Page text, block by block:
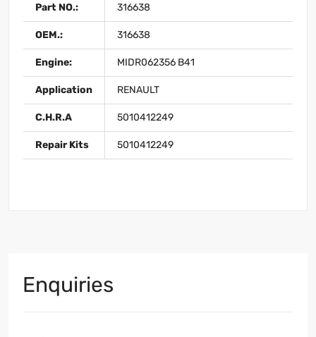
Part NO.: 316638
OEM.: 316638
Engine: MIDR062356 B41
Application RENAULT
C.H.R.A 5010412249
Repair Kits 5010412249
Enquiries